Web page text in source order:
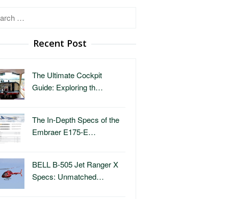
Recent Post
The Ultimate Cockpit
Guide: Exploring th…
The In-Depth Specs of the
Embraer E175-E…
BELL B-505 Jet Ranger X
Specs: Unmatched…